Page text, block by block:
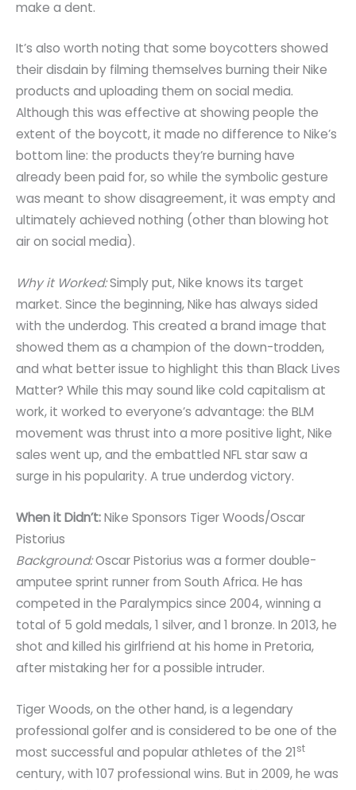
make a dent.
It’s also worth noting that some boycotters showed
their disdain by filming themselves burning their Nike
products and uploading them on social media.
Although this was effective at showing people the
extent of the boycott, it made no difference to Nike’s
bottom line: the products they’re burning have
already been paid for, so while the symbolic gesture
was meant to show disagreement, it was empty and
ultimately achieved nothing (other than blowing hot
air on social media).
Why it Worked:Simply put, Nike knows its target
market. Since the beginning, Nike has always sided
with the underdog. This created a brand image that
showed them as a champion of the down-trodden,
and what better issue to highlight this than Black Lives
Matter? While this may sound like cold capitalism at
work, it worked to everyone’s advantage: the BLM
movement was thrust into a more positive light, Nike
sales went up, and the embattled NFL star saw a
surge in his popularity. A true underdog victory.
When it Didn’t:Nike Sponsors Tiger Woods/Oscar
Pistorius
Background:Oscar Pistorius was a former double-
amputee sprint runner from South Africa. He has
competed in the Paralympics since 2004, winning a
total of 5 gold medals, 1 silver, and 1 bronze. In 2013, he
shot and killed his girlfriend at his home in Pretoria,
after mistaking her for a possible intruder.
Tiger Woods, on the other hand, is a legendary
professional golfer and is considered to be one of the
most successful and popular athletes of the 21st
century, with 107 professional wins. But in 2009, he was